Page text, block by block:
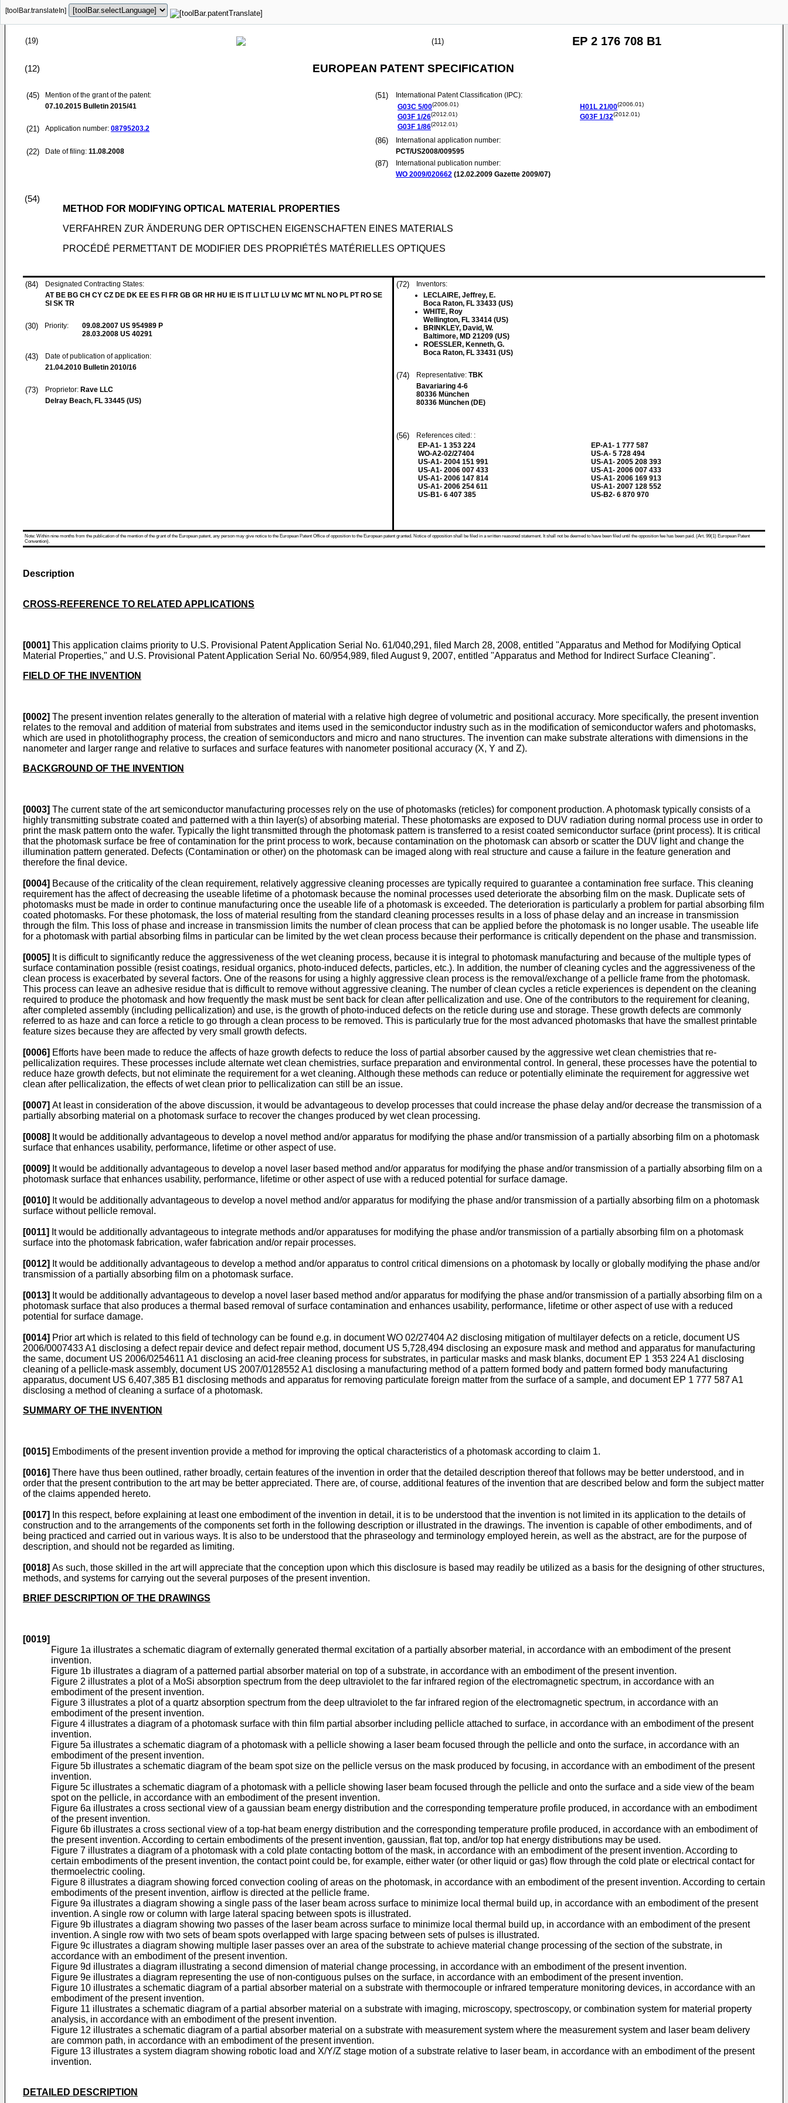
[toolBar.translateIn]
(19) (11) EP 2 176 708 B1
(12) EUROPEAN PATENT SPECIFICATION
(45)
Mention of the grant of the patent:
07.10.2015 Bulletin 2015/41
(21) Application number: 08795203.2
(22) Date of filing: 11.08.2008
(51)
International Patent Classification (IPC):
G03C 5/00(2006.01)
G03F 1/26(2012.01)
G03F 1/86(2012.01)
H01L 21/00(2006.01)
G03F 1/32(2012.01)
(86)
International application number:
PCT/US2008/009595
(87)
International publication number:
WO 2009/020662 (12.02.2009 Gazette 2009/07)
(54)
METHOD FOR MODIFYING OPTICAL MATERIAL PROPERTIES
VERFAHREN ZUR ÄNDERUNG DER OPTISCHEN EIGENSCHAFTEN EINES MATERIALS
PROCÉDÉ PERMETTANT DE MODIFIER DES PROPRIÉTÉS MATÉRIELLES OPTIQUES
(84)
Designated Contracting States:
AT BE BG CH CY CZ DE DK EE ES FI FR GB GR HR HU IE IS IT LI LT LU LV MC MT NL NO PL PT RO SE
SI SK TR
(30) Priority: 09.08.2007 US 954989 P
28.03.2008 US 40291
(43)
Date of publication of application:
21.04.2010 Bulletin 2010/16
(73) Proprietor: Rave LLC
Delray Beach, FL 33445 (US)
(72)
Inventors:
LECLAIRE, Jeffrey, E.
Boca Raton, FL 33433 (US)
WHITE, Roy
Wellington, FL 33414 (US)
BRINKLEY, David, W.
Baltimore, MD 21209 (US)
ROESSLER, Kenneth, G.
Boca Raton, FL 33431 (US)
(74) Representative: TBK
Bavariaring 4-6
80336 München
80336 München (DE)
(56)
References cited: :
EP-A1- 1 353 224
WO-A2-02/27404
US-A1- 2004 151 991
US-A1- 2006 007 433
US-A1- 2006 147 814
US-A1- 2006 254 611
US-B1- 6 407 385
EP-A1- 1 777 587
US-A- 5 728 494
US-A1- 2005 208 393
US-A1- 2006 007 433
US-A1- 2006 169 913
US-A1- 2007 128 552
US-B2- 6 870 970
Note: Within nine months from the publication of the mention of the grant of the European patent, any person may give notice to the European Patent Office of opposition to the European patent granted. Notice of opposition shall be filed in a written reasoned statement. It shall not be deemed to have been filed until the opposition fee has been paid. (Art. 99(1) European Patent
Convention).
Description
CROSS-REFERENCE TO RELATED APPLICATIONS
[0001] This application claims priority to U.S. Provisional Patent Application Serial No. 61/040,291, filed March 28, 2008, entitled "Apparatus and Method for Modifying Optical
Material Properties," and U.S. Provisional Patent Application Serial No. 60/954,989, filed August 9, 2007, entitled "Apparatus and Method for Indirect Surface Cleaning".
FIELD OF THE INVENTION
[0002] The present invention relates generally to the alteration of material with a relative high degree of volumetric and positional accuracy. More specifically, the present invention
relates to the removal and addition of material from substrates and items used in the semiconductor industry such as in the modification of semiconductor wafers and photomasks,
which are used in photolithography process, the creation of semiconductors and micro and nano structures. The invention can make substrate alterations with dimensions in the
nanometer and larger range and relative to surfaces and surface features with nanometer positional accuracy (X, Y and Z).
BACKGROUND OF THE INVENTION
[0003] The current state of the art semiconductor manufacturing processes rely on the use of photomasks (reticles) for component production. A photomask typically consists of a
highly transmitting substrate coated and patterned with a thin layer(s) of absorbing material. These photomasks are exposed to DUV radiation during normal process use in order to
print the mask pattern onto the wafer. Typically the light transmitted through the photomask pattern is transferred to a resist coated semiconductor surface (print process). It is critical
that the photomask surface be free of contamination for the print process to work, because contamination on the photomask can absorb or scatter the DUV light and change the
illumination pattern generated. Defects (Contamination or other) on the photomask can be imaged along with real structure and cause a failure in the feature generation and
therefore the final device.
[0004] Because of the criticality of the clean requirement, relatively aggressive cleaning processes are typically required to guarantee a contamination free surface. This cleaning
requirement has the affect of decreasing the useable lifetime of a photomask because the nominal processes used deteriorate the absorbing film on the mask. Duplicate sets of
photomasks must be made in order to continue manufacturing once the useable life of a photomask is exceeded. The deterioration is particularly a problem for partial absorbing film
coated photomasks. For these photomask, the loss of material resulting from the standard cleaning processes results in a loss of phase delay and an increase in transmission
through the film. This loss of phase and increase in transmission limits the number of clean process that can be applied before the photomask is no longer usable. The useable life
for a photomask with partial absorbing films in particular can be limited by the wet clean process because their performance is critically dependent on the phase and transmission.
[0005] It is difficult to significantly reduce the aggressiveness of the wet cleaning process, because it is integral to photomask manufacturing and because of the multiple types of
surface contamination possible (resist coatings, residual organics, photo-induced defects, particles, etc.). In addition, the number of cleaning cycles and the aggressiveness of the
clean process is exacerbated by several factors. One of the reasons for using a highly aggressive clean process is the removal/exchange of a pellicle frame from the photomask.
This process can leave an adhesive residue that is difficult to remove without aggressive cleaning. The number of clean cycles a reticle experiences is dependent on the cleaning
required to produce the photomask and how frequently the mask must be sent back for clean after pellicalization and use. One of the contributors to the requirement for cleaning,
after completed assembly (including pellicalization) and use, is the growth of photo-induced defects on the reticle during use and storage. These growth defects are commonly
referred to as haze and can force a reticle to go through a clean process to be removed. This is particularly true for the most advanced photomasks that have the smallest printable
feature sizes because they are affected by very small growth defects.
[0006] Efforts have been made to reduce the affects of haze growth defects to reduce the loss of partial absorber caused by the aggressive wet clean chemistries that re-
pellicalization requires. These processes include alternate wet clean chemistries, surface preparation and environmental control. In general, these processes have the potential to
reduce haze growth defects, but not eliminate the requirement for a wet cleaning. Although these methods can reduce or potentially eliminate the requirement for aggressive wet
clean after pellicalization, the effects of wet clean prior to pellicalization can still be an issue.
[0007] At least in consideration of the above discussion, it would be advantageous to develop processes that could increase the phase delay and/or decrease the transmission of a
partially absorbing material on a photomask surface to recover the changes produced by wet clean processing.
[0008] It would be additionally advantageous to develop a novel method and/or apparatus for modifying the phase and/or transmission of a partially absorbing film on a photomask
surface that enhances usability, performance, lifetime or other aspect of use.
[0009] It would be additionally advantageous to develop a novel laser based method and/or apparatus for modifying the phase and/or transmission of a partially absorbing film on a
photomask surface that enhances usability, performance, lifetime or other aspect of use with a reduced potential for surface damage.
[0010] It would be additionally advantageous to develop a novel method and/or apparatus for modifying the phase and/or transmission of a partially absorbing film on a photomask
surface without pellicle removal.
[0011] It would be additionally advantageous to integrate methods and/or apparatuses for modifying the phase and/or transmission of a partially absorbing film on a photomask
surface into the photomask fabrication, wafer fabrication and/or repair processes.
[0012] It would be additionally advantageous to develop a method and/or apparatus to control critical dimensions on a photomask by locally or globally modifying the phase and/or
transmission of a partially absorbing film on a photomask surface.
[0013] It would be additionally advantageous to develop a novel laser based method and/or apparatus for modifying the phase and/or transmission of a partially absorbing film on a
photomask surface that also produces a thermal based removal of surface contamination and enhances usability, performance, lifetime or other aspect of use with a reduced
potential for surface damage.
[0014] Prior art which is related to this field of technology can be found e.g. in documentWO 02/27404 A2 disclosing mitigation of multilayer defects on a reticle, document US
2006/0007433 A1 disclosing a defect repair device and defect repair method, document US 5,728,494 disclosing an exposure mask and method and apparatus for manufacturing
the same, document US 2006/0254611 A1 disclosing an acid-free cleaning process for substrates, in particular masks and mask blanks, document EP 1 353 224 A1 disclosing
cleaning of a pellicle-mask assembly, document US 2007/0128552 A1 disclosing a manufacturing method of a pattern formed body and pattern formed body manufacturing
apparatus, document US 6,407,385 B1 disclosing methods and apparatus for removing particulate foreign matter from the surface of a sample, and document EP 1 777 587 A1
disclosing a method of cleaning a surface of a photomask.
SUMMARY OF THE INVENTION
[0015] Embodiments of the present invention provide a method for improving the optical characteristics of a photomask according to claim 1.
[0016] There have thus been outlined, rather broadly, certain features of the invention in order that the detailed description thereof that follows may be better understood, and in
order that the present contribution to the art may be better appreciated. There are, of course, additional features of the invention that are described below and form the subject matter
of the claims appended hereto.
[0017]
In this respect, before explaining at least one embodiment of the invention in detail, it is to be understood that the invention is not limited in its application to the details of
construction and to the arrangements of the components set forth in the following description or illustrated in the drawings. The invention is capable of other embodiments, and of
being practiced and carried out in various ways. It is also to be understood that the phraseology and terminology employed herein, as well as the abstract, are for the purpose of
description, and should not be regarded as limiting.
[0018] As such, those skilled in the art will appreciate that the conception upon which this disclosure is based may readily be utilized as a basis for the designing of other structures,
methods, and systems for carrying out the several purposes of the present invention.
BRIEF DESCRIPTION OF THE DRAWINGS
[0019]
Figure 1a illustrates a schematic diagram of externally generated thermal excitation of a partially absorber material, in accordance with an embodiment of the present
invention.
Figure 1b illustrates a diagram of a patterned partial absorber material on top of a substrate, in accordance with an embodiment of the present invention.
Figure 2 illustrates a plot of a MoSi absorption spectrum from the deep ultraviolet to the far infrared region of the electromagnetic spectrum, in accordance with an
embodiment of the present invention.
Figure 3 illustrates a plot of a quartz absorption spectrum from the deep ultraviolet to the far infrared region of the electromagnetic spectrum, in accordance with an
embodiment of the present invention.
Figure 4 illustrates a diagram of a photomask surface with thin film partial absorber including pellicle attached to surface, in accordance with an embodiment of the present
invention.
Figure 5a illustrates a schematic diagram of a photomask with a pellicle showing a laser beam focused through the pellicle and onto the surface, in accordance with an
embodiment of the present invention.
Figure 5b illustrates a schematic diagram of the beam spot size on the pellicle versus on the mask produced by focusing, in accordance with an embodiment of the present
invention.
Figure 5c illustrates a schematic diagram of a photomask with a pellicle showing laser beam focused through the pellicle and onto the surface and a side view of the beam
spot on the pellicle, in accordance with an embodiment of the present invention.
Figure 6a illustrates a cross sectional view of a gaussian beam energy distribution and the corresponding temperature profile produced, in accordance with an embodiment
of the present invention.
Figure 6b illustrates a cross sectional view of a top-hat beam energy distribution and the corresponding temperature profile produced, in accordance with an embodiment of
the present invention. According to certain embodiments of the present invention, gaussian, flat top, and/or top hat energy distributions may be used.
Figure 7 illustrates a diagram of a photomask with a cold plate contacting bottom of the mask, in accordance with an embodiment of the present invention. According to
certain embodiments of the present invention, the contact point could be, for example, either water (or other liquid or gas) flow through the cold plate or electrical contact for
thermoelectric cooling.
Figure 8 illustrates a diagram showing forced convection cooling of areas on the photomask, in accordance with an embodiment of the present invention. According to certain
embodiments of the present invention, airflow is directed at the pellicle frame.
Figure 9a illustrates a diagram showing a single pass of the laser beam across surface to minimize local thermal build up, in accordance with an embodiment of the present
invention. A single row or column with large lateral spacing between spots is illustrated.
Figure 9b illustrates a diagram showing two passes of the laser beam across surface to minimize local thermal build up, in accordance with an embodiment of the present
invention. A single row with two sets of beam spots overlapped with large spacing between sets of pulses is illustrated.
Figure 9c illustrates a diagram showing multiple laser passes over an area of the substrate to achieve material change processing of the section of the substrate, in
accordance with an embodiment of the present invention.
Figure 9d illustrates a diagram illustrating a second dimension of material change processing, in accordance with an embodiment of the present invention.
Figure 9e illustrates a diagram representing the use of non-contiguous pulses on the surface, in accordance with an embodiment of the present invention.
Figure 10 illustrates a schematic diagram of a partial absorber material on a substrate with thermocouple or infrared temperature monitoring devices, in accordance with an
embodiment of the present invention.
Figure 11 illustrates a schematic diagram of a partial absorber material on a substrate with imaging, microscopy, spectroscopy, or combination system for material property
analysis, in accordance with an embodiment of the present invention.
Figure 12 illustrates a schematic diagram of a partial absorber material on a substrate with measurement system where the measurement system and laser beam delivery
are common path, in accordance with an embodiment of the present invention.
Figure 13 illustrates a system diagram showing robotic load and X/Y/Z stage motion of a substrate relative to laser beam, in accordance with an embodiment of the present
invention.
DETAILED DESCRIPTION